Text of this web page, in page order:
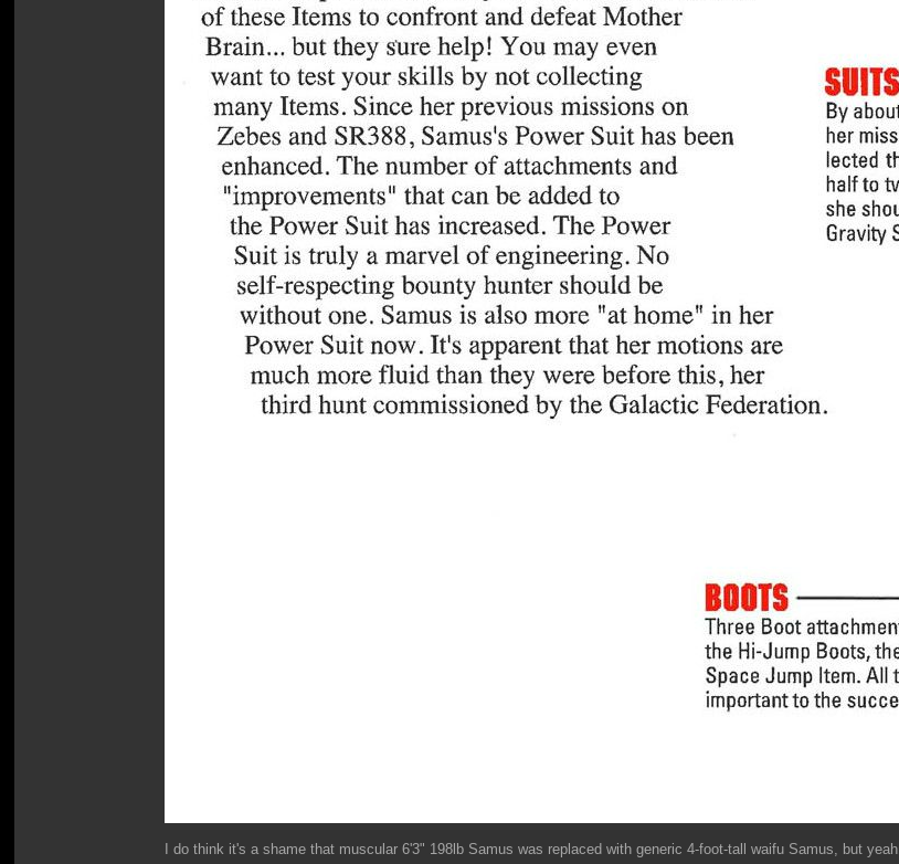
I do think it's a shame that muscular 6'3" 198lb Samus was replaced with generic 4-foot-tall waifu Samus, but yeah.